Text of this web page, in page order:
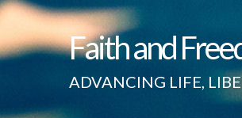
Faith and
ADVANCING LIFE,